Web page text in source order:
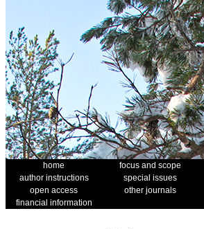
home focus and scope
author instructions
special issues
open access
other journals
financial information